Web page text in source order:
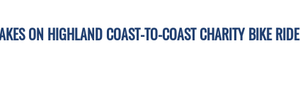
ON HIGHLAND COAST-TO-COAST CHARITY BIKE RIDE